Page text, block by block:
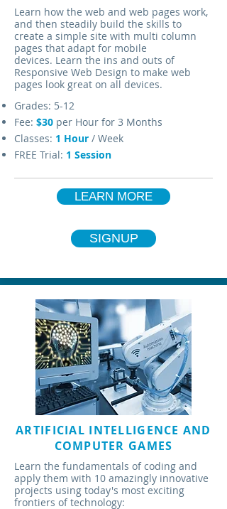
Learn how the web and web pages work,
and then steadily build the skills to
create a simple site with multi column
pages that adapt for mobile
devices. Learn the ins and outs of
Responsive Web Design to make web
pages look great on all devices.
Grades: 5-12
Fee: $30 per Hour for 3 Months
Classes: 1 Hour / Week
FREE Trial: 1 Session
LEARN MORE
SIGNUP
ARTIFICIAL INTELLIGENCE AND
COMPUTER GAMES
Learn the fundamentals of coding and
apply them with 10 amazingly innovative
projects using today's most exciting
frontiers of technology: